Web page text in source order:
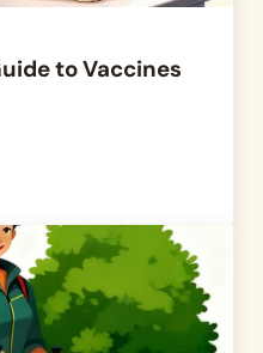
to Vaccines
to Vaccines for Pets!